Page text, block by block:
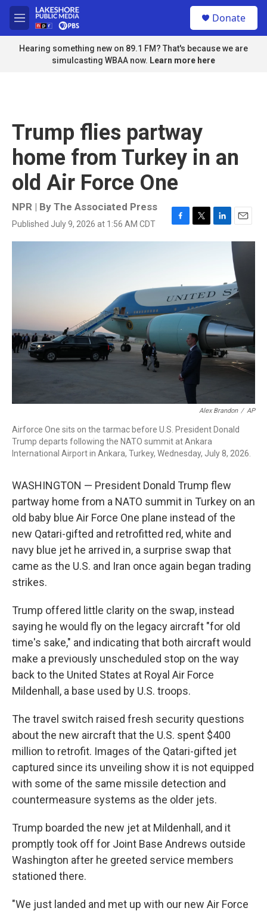
Skip to main content
M
e
n
u
Donate
Hearing something new on 89.1 FM? That's because we are
simulcasting WBAA now. Learn more here
Trump flies partway
home from Turkey in an
old Air Force One
NPR | By The Associated Press
Published July 9, 2026 at 1:56 AM CDT
F
a
o
o
k
T
w
e
r
L
i
d
I
n
E
m
i
l
Alex Brandon / AP
Airforce One sits on the tarmac before U.S. President Donald
Trump departs following the NATO summit at Ankara
International Airport in Ankara, Turkey, Wednesday, July 8, 2026.
WASHINGTON — President Donald Trump flew
partway home from a NATO summit in Turkey on an
old baby blue Air Force One plane instead of the
new Qatari-gifted and retrofitted red, white and
navy blue jet he arrived in, a surprise swap that
came as the U.S. and Iran once again began trading
strikes.
Trump offered little clarity on the swap, instead
saying he would fly on the legacy aircraft "for old
time's sake," and indicating that both aircraft would
make a previously unscheduled stop on the way
back to the United States at Royal Air Force
Mildenhall, a base used by U.S. troops.
The travel switch raised fresh security questions
about the new aircraft that the U.S. spent $400
million to retrofit. Images of the Qatari-gifted jet
captured since its unveiling show it is not equipped
with some of the same missile detection and
countermeasure systems as the older jets.
Trump boarded the new jet at Mildenhall, and it
promptly took off for Joint Base Andrews outside
Washington after he greeted service members
stationed there.
"We just landed and met up with our new Air Force